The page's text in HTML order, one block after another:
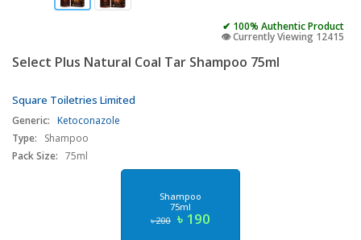
✔ 100% Authentic Product
👁️ Currently Viewing 12415
Select Plus Natural Coal Tar Shampoo 75ml
Square Toiletries Limited
Generic: Ketoconazole
Type:
Shampoo
Pack Size: 75ml
Shampoo
75ml
৳ 200 ৳ 190